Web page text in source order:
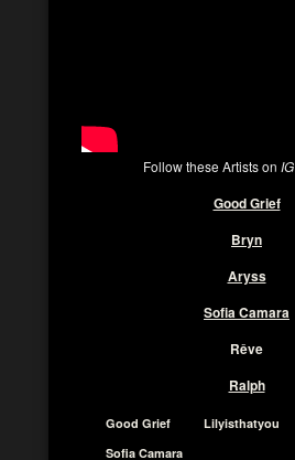
Follow these Artists on IG
Good Grief
Bryn
Aryss
Sofia Camara
Rêve
Ralph
Good Grief Lilyisthatyou
Sofia Camara